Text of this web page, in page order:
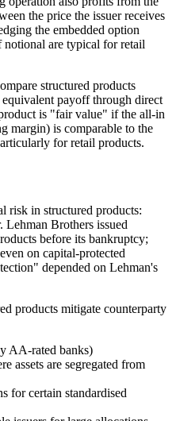
the price the issuer receives
the embedded option
are typical for retail
structured products
payoff through direct
is "fair value" if the all-in
margin) is comparable to the
for retail products.
risk in structured products:
Lehman Brothers issued
before its bankruptcy;
on capital-protected
depended on Lehman's
products mitigate counterparty
AA-rated banks)
assets are segregated from
for certain standardised